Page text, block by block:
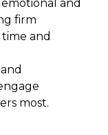
and
firm
and
most.